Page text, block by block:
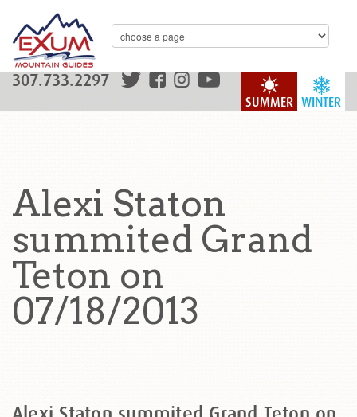
WINTER
SUMMER
307.733.2297
Alexi Staton
summited Grand
Teton on
07/18/2013